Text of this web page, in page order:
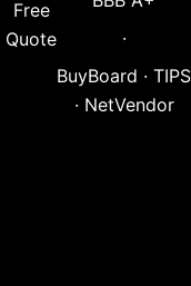
Free
Quote
·
BuyBoard · TIPS
· NetVendor